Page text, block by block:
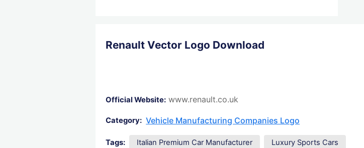
Renault Vector Logo Download
Official Website: www.renault.co.uk
Category: Vehicle Manufacturing Companies Logo
Tags: Italian Premium Car Manufacturer Luxury Sports Cars